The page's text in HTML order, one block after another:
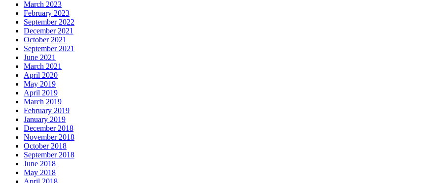
March 2023
February 2023
September 2022
December 2021
October 2021
September 2021
June 2021
March 2021
April 2020
May 2019
April 2019
March 2019
February 2019
January 2019
December 2018
November 2018
October 2018
September 2018
June 2018
May 2018
April 2018